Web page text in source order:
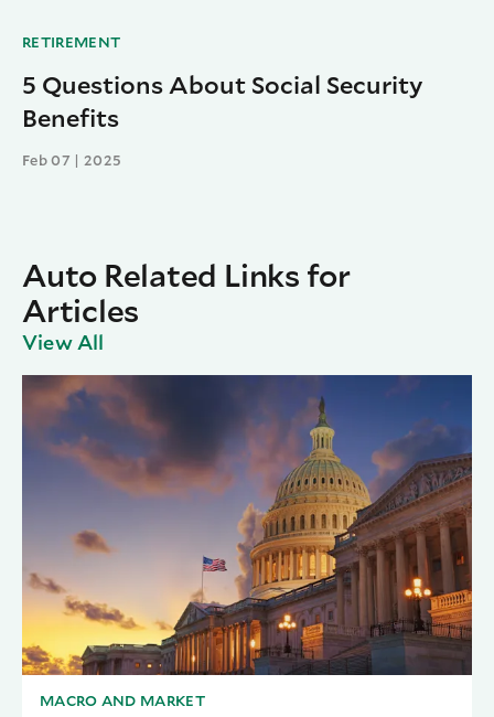
RETIREMENT
5 Questions About Social Security
Benefits
Feb 07 | 2025
Auto Related Links for
Articles
View All
MACRO AND MARKET